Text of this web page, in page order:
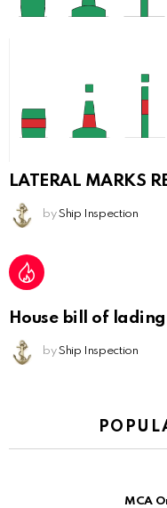
LATERAL MARKS
by Ship Inspection
House bill of lading
by Ship Inspection
MCA